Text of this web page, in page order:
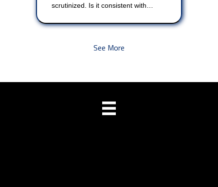
scrutinized. Is it consistent with…
See More